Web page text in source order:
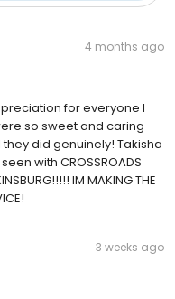
4 months ago
for everyone I
so sweet and caring
did genuinely! Takisha
with CROSSROADS
IM MAKING THE
3 weeks ago